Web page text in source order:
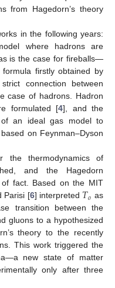
from Hagedorn’s theory
in the following years:
where hadrons are
is the case for fireballs—
firstly obtained by
connection between
case of hadrons. Hadron
formulated [4], and the
an ideal gas model to
on Feynman–Dyson
the thermodynamics of
and the Hagedorn
fact. Based on the MIT
Parisi [6] interpreted 𝑇𝑜 as
transition between the
gluons to a hypothesized
theory to the recently
This work triggered the
new state of matter
only after three